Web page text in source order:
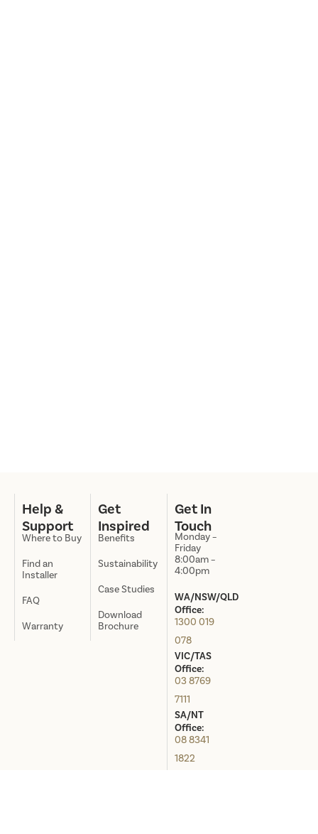
Help &
Support
Where to Buy
Find an
Installer
FAQ
Warranty
Get
Inspired
Benefits
Sustainability
Case Studies
Download
Brochure
Get In
Touch
Monday –
Friday
8:00am –
4:00pm
WA/NSW/QLD
Office:
1300 019
078
VIC/TAS
Office:
03 8769
7111
SA/NT
Office:
08 8341
1822